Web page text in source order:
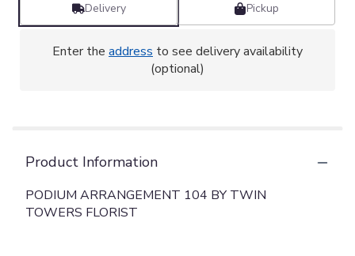
Delivery Pickup
Enter the address to see delivery availability
(optional)
Product Information
PODIUM ARRANGEMENT 104 BY TWIN
TOWERS FLORIST